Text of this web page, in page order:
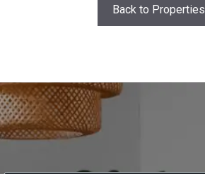
Back to Properties